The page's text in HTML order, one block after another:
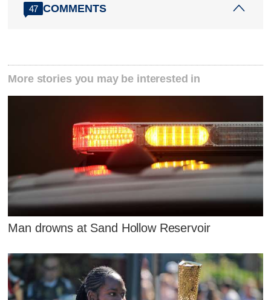
47 COMMENTS
More stories you may be interested in
Man drowns at Sand Hollow Reservoir